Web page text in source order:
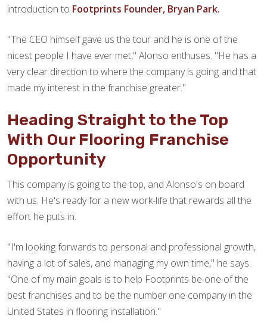
introduction to Footprints Founder, Bryan Park.
"The CEO himself gave us the tour and he is one of the
nicest people I have ever met," Alonso enthuses. "He has a
very clear direction to where the company is going and that
made my interest in the franchise greater."
Heading Straight to the Top
With Our Flooring Franchise
Opportunity
This company is going to the top, and Alonso's on board
with us. He's ready for a new work-life that rewards all the
effort he puts in.
"I'm looking forwards to personal and professional growth,
having a lot of sales, and managing my own time," he says.
"One of my main goals is to help Footprints be one of the
best franchises and to be the number one company in the
United States in flooring installation."